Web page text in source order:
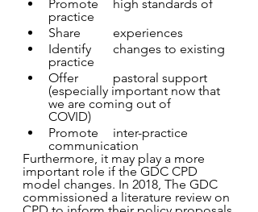
Promote 	high standards of
practice
Share 	experiences
Identify 	changes to existing
practice
Offer 	pastoral support
(especially important now that
we are coming out of
COVID)
Promote 	inter-practice
communication
Furthermore, it may play a more
important role if the GDC CPD
model changes. In 2018, The GDC
commissioned a literature review on